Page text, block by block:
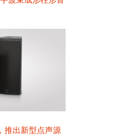
推出新型点声源